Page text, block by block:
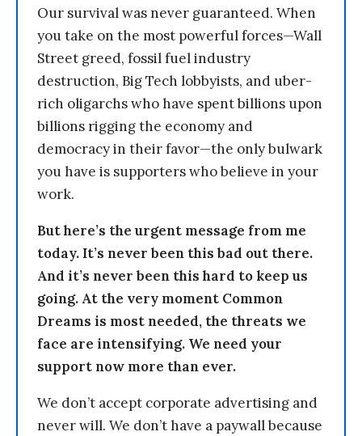
Our survival was never guaranteed. When
you take on the most powerful forces—Wall
Street greed, fossil fuel industry
destruction, Big Tech lobbyists, and uber-
rich oligarchs who have spent billions upon
billions rigging the economy and
democracy in their favor—the only bulwark
you have is supporters who believe in your
work.
But here’s the urgent message from me
today. It’s never been this bad out there.
And it’s never been this hard to keep us
going. At the very moment Common
Dreams is most needed, the threats we
face are intensifying. We need your
support now more than ever.
We don’t accept corporate advertising and
never will. We don’t have a paywall because